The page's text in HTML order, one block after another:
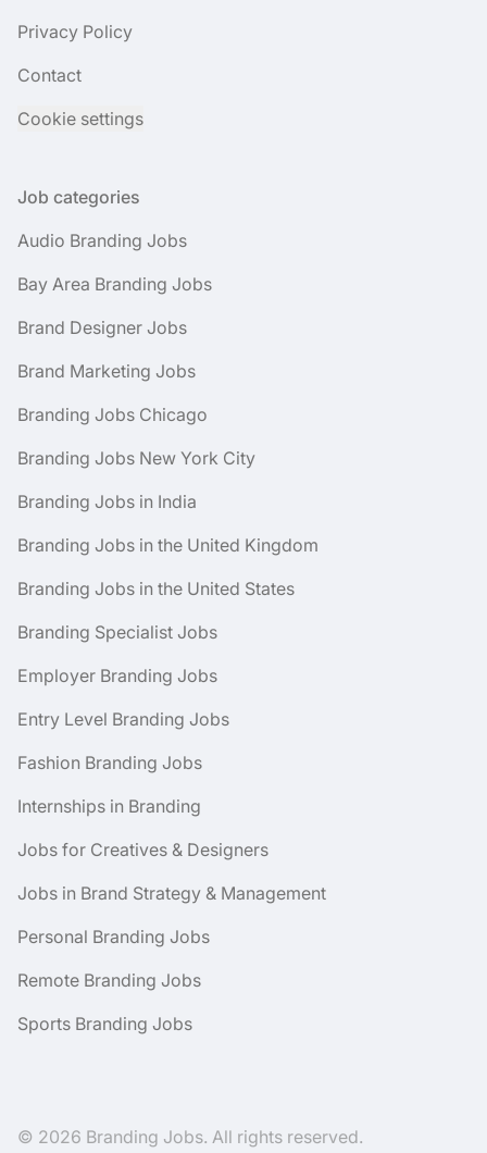
Privacy Policy
Contact
Cookie settings
Job categories
Audio Branding Jobs
Bay Area Branding Jobs
Brand Designer Jobs
Brand Marketing Jobs
Branding Jobs Chicago
Branding Jobs New York City
Branding Jobs in India
Branding Jobs in the United Kingdom
Branding Jobs in the United States
Branding Specialist Jobs
Employer Branding Jobs
Entry Level Branding Jobs
Fashion Branding Jobs
Internships in Branding
Jobs for Creatives & Designers
Jobs in Brand Strategy & Management
Personal Branding Jobs
Remote Branding Jobs
Sports Branding Jobs
© 2026 Branding Jobs. All rights reserved.